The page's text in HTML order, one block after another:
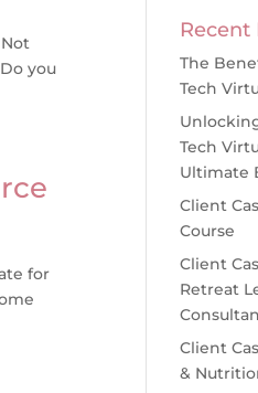
you
for
Recent
The
Tech
Tech
Ultimate
Client
Course
Client
Retreat
Client
&